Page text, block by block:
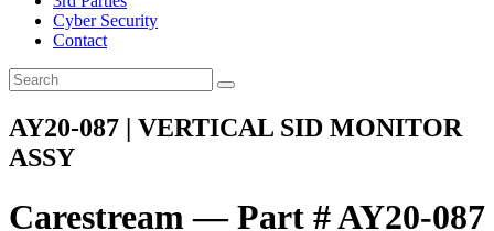
Cyber Security
Contact
AY20-087 | VERTICAL SID MONITOR
ASSY
Carestream — Part # AY20-087